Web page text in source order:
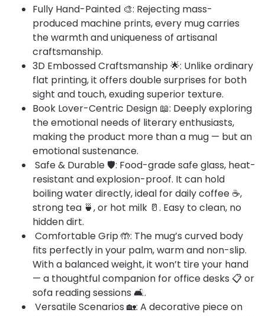
Fully Hand-Painted 🎨: Rejecting mass-
produced machine prints, every mug carries
the warmth and uniqueness of artisanal
craftsmanship.
3D Embossed Craftsmanship 🌟: Unlike ordinary
flat printing, it offers double surprises for both
sight and touch, exuding superior texture.
Book Lover-Centric Design 📖: Deeply exploring
the emotional needs of literary enthusiasts,
making the product more than a mug — but an
emotional sustenance.​
Safe & Durable 🛡️: Food-grade safe glass, heat-
resistant and explosion-proof. It can hold
boiling water directly, ideal for daily coffee ☕,
strong tea 🍵, or hot milk 🥛. Easy to clean, no
hidden dirt.​
Comfortable Grip 🤲: The mug’s curved body
fits perfectly in your palm, warm and non-slip.
With a balanced weight, it won’t tire your hand
— a thoughtful companion for office desks 📋 or
sofa reading sessions 🛋️.​
Versatile Scenarios 🏡: A decorative piece on